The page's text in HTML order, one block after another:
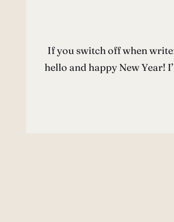
If you switch off when
hello and happy New Year!